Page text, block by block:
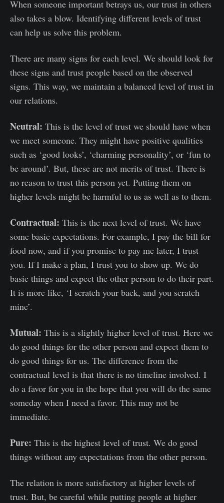
When someone important betrays us, our trust in others
also takes a blow. Identifying different levels of trust
can help us solve this problem.
There are many signs for each level. We should look for
these signs and trust people based on the observed
signs. This way, we maintain a balanced level of trust in
our relations.
Neutral: This is the level of trust we should have when
we meet someone. They might have positive qualities
such as ‘good looks’, ‘charming personality’, or ‘fun to
be around’. But, these are not merits of trust. There is
no reason to trust this person yet. Putting them on
higher levels might be harmful to us as well as to them.
Contractual: This is the next level of trust. We have
some basic expectations. For example, I pay the bill for
food now, and if you promise to pay me later, I trust
you. If I make a plan, I trust you to show up. We do
basic things and expect the other person to do their part.
It is more like, ‘I scratch your back, and you scratch
mine’.
Mutual: This is a slightly higher level of trust. Here we
do good things for the other person and expect them to
do good things for us. The difference from the
contractual level is that there is no timeline involved. I
do a favor for you in the hope that you will do the same
someday when I need a favor. This may not be
immediate.
Pure: This is the highest level of trust. We do good
things without any expectations from the other person.
The relation is more satisfactory at higher levels of
trust. But, be careful while putting people at higher